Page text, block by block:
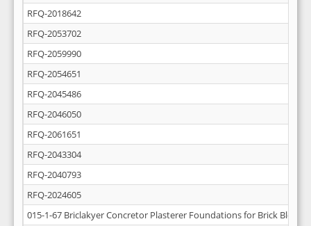
RFQ-2018642
RFQ-2053702
RFQ-2059990
RFQ-2054651
RFQ-2045486
RFQ-2046050
RFQ-2061651
RFQ-2043304
RFQ-2040793
RFQ-2024605
015-1-67 Briclakyer Concretor Plasterer Foundations for Brick Block